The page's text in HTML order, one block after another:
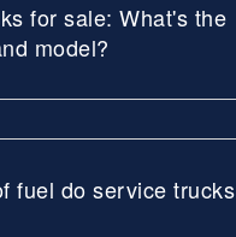
for sale: What's the
model?
fuel do service trucks